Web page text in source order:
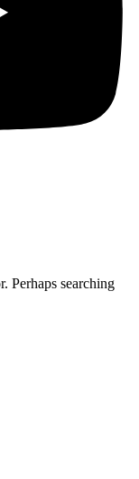
Perhaps searching